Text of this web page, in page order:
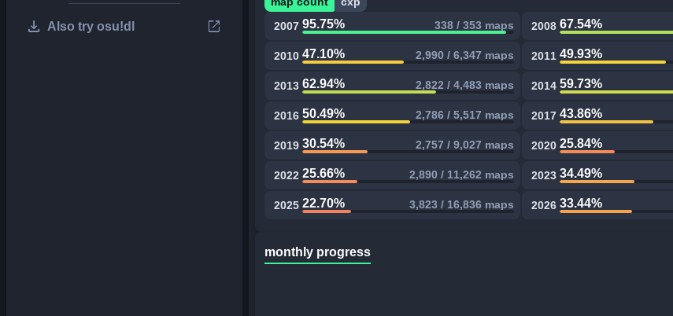
download Also try osu!dl open_in_new
2007 95.75% 338 / 353 maps 2008 67.54%
2010 47.10% 2,990 / 6,347 maps 2011 49.93%
2013 62.94% 2,822 / 4,483 maps 2014 59.73%
2016 50.49% 2,786 / 5,517 maps 2017 43.86%
2019 30.54% 2,757 / 9,027 maps 2020 25.84%
2022 25.66% 2,890 / 11,262 maps 2023 34.49%
2025 22.70% 3,823 / 16,836 maps 2026 33.44%
monthly progress